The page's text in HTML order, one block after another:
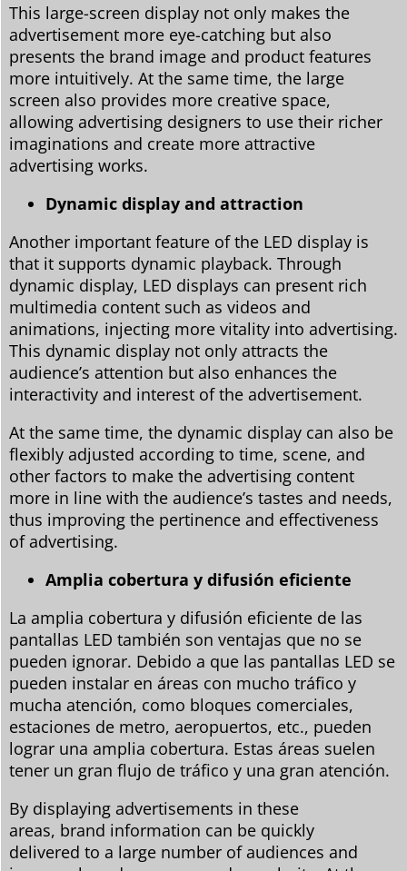
This large-screen display not only makes the
advertisement more eye-catching but also
presents the brand image and product features
more intuitively. At the same time, the large
screen also provides more creative space,
allowing advertising designers to use their richer
imaginations and create more attractive
advertising works.
Dynamic display and attraction
Another important feature of the LED display is
that it supports dynamic playback. Through
dynamic display, LED displays can present rich
multimedia content such as videos and
animations, injecting more vitality into advertising.
This dynamic display not only attracts the
audience’s attention but also enhances the
interactivity and interest of the advertisement.
At the same time, the dynamic display can also be
flexibly adjusted according to time, scene, and
other factors to make the advertising content
more in line with the audience’s tastes and needs,
thus improving the pertinence and effectiveness
of advertising.
Amplia cobertura y difusión eficiente
La amplia cobertura y difusión eficiente de las
pantallas LED también son ventajas que no se
pueden ignorar. Debido a que las pantallas LED se
pueden instalar en áreas con mucho tráfico y
mucha atención, como bloques comerciales,
estaciones de metro, aeropuertos, etc., pueden
lograr una amplia cobertura. Estas áreas suelen
tener un gran flujo de tráfico y una gran atención.
By displaying advertisements in these
areas, brand information can be quickly
delivered to a large number of audiences and